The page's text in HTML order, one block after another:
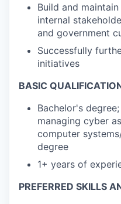
Build and
internal
and government
Successfully
initiatives
BASIC
Bachelor's
managing cyber
computer
degree
1+ years of
PREFERRED SKILLS